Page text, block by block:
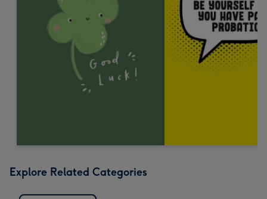
Explore Related Categories